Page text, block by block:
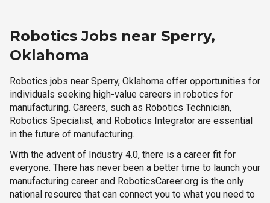
Robotics Jobs near Sperry,
Oklahoma
Robotics jobs near Sperry, Oklahoma offer opportunities for
individuals seeking high-value careers in robotics for
manufacturing. Careers, such as Robotics Technician,
Robotics Specialist, and Robotics Integrator are essential
in the future of manufacturing.
With the advent of Industry 4.0, there is a career fit for
everyone. There has never been a better time to launch your
manufacturing career and RoboticsCareer.org is the only
national resource that can connect you to what you need to